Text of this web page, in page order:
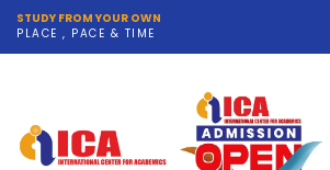
STUDY FROM YOUR OWN
PLACE , PACE & TIME